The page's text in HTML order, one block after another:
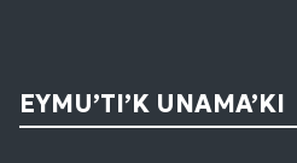
EYMU’TI’K UNAMA’KI